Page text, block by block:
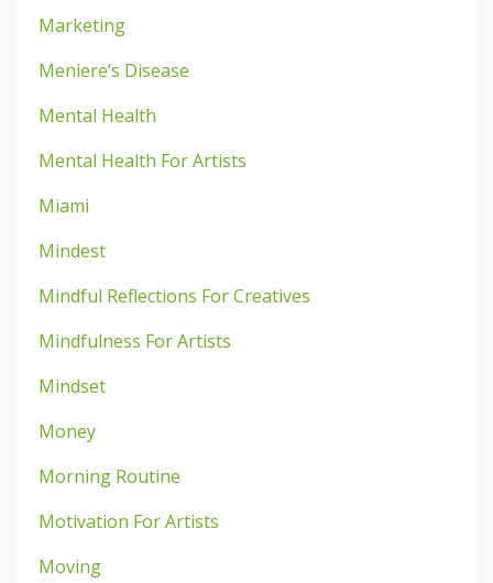
Marketing
Meniere’s Disease
Mental Health
Mental Health For Artists
Miami
Mindest
Mindful Reflections For Creatives
Mindfulness For Artists
Mindset
Money
Morning Routine
Motivation For Artists
Moving